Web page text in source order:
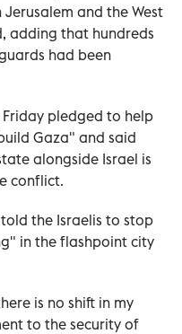
and the West
adding that hundreds
had been
pledged to help
Gaza" and said
alongside Israel is
conflict.
the Israelis to stop
in the flashpoint city
is no shift in my
to the security of